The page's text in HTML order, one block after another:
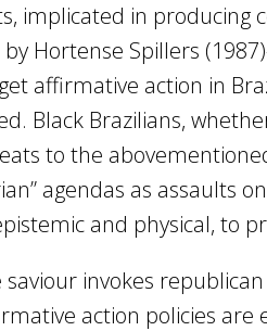
implicated in
by Hortense Spillers
affirmative action in
Black Brazilians,
to the
agendas as assaults
and physical, to
invokes
action policies